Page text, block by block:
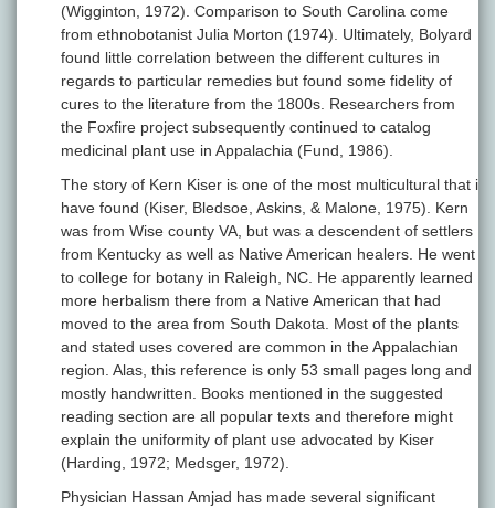
(Wigginton, 1972). Comparison to South Carolina come
from ethnobotanist Julia Morton (1974). Ultimately, Bolyard
found little correlation between the different cultures in
regards to particular remedies but found some fidelity of
cures to the literature from the 1800s. Researchers from
the Foxfire project subsequently continued to catalog
medicinal plant use in Appalachia (Fund, 1986).
The story of Kern Kiser is one of the most multicultural that i
have found (Kiser, Bledsoe, Askins, & Malone, 1975). Kern
was from Wise county VA, but was a descendent of settlers
from Kentucky as well as Native American healers. He went
to college for botany in Raleigh, NC. He apparently learned
more herbalism there from a Native American that had
moved to the area from South Dakota. Most of the plants
and stated uses covered are common in the Appalachian
region. Alas, this reference is only 53 small pages long and
mostly handwritten. Books mentioned in the suggested
reading section are all popular texts and therefore might
explain the uniformity of plant use advocated by Kiser
(Harding, 1972; Medsger, 1972).
Physician Hassan Amjad has made several significant